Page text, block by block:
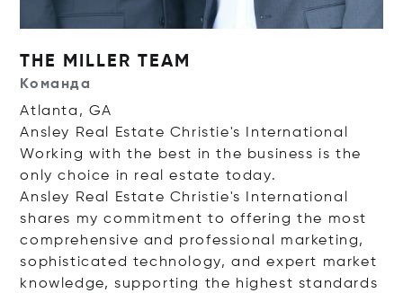
THE MILLER TEAM
Команда
Atlanta, GA
Ansley Real Estate Christie's International
Working with the best in the business is the
only choice in real estate today.
Ansley Real Estate Christie's International
shares my commitment to offering the most
comprehensive and professional marketing,
sophisticated technology, and expert market
knowledge, supporting the highest standards